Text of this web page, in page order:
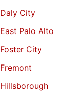
Daly City
East Palo Alto
Foster City
Fremont
Hillsborough